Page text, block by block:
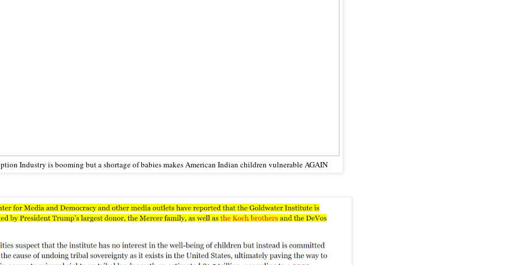
Industry is booming but a shortage of babies makes American Indian children vulnerable AGAIN